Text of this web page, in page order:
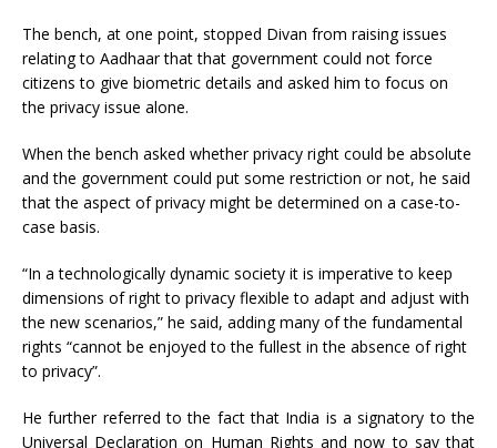
The bench, at one point, stopped Divan from raising issues
relating to Aadhaar that that government could not force
citizens to give biometric details and asked him to focus on
the privacy issue alone.
When the bench asked whether privacy right could be absolute
and the government could put some restriction or not, he said
that the aspect of privacy might be determined on a case-to-
case basis.
“In a technologically dynamic society it is imperative to keep
dimensions of right to privacy flexible to adapt and adjust with
the new scenarios,” he said, adding many of the fundamental
rights “cannot be enjoyed to the fullest in the absence of right
to privacy”.
He further referred to the fact that India is a signatory to the
Universal Declaration on Human Rights and now to say that